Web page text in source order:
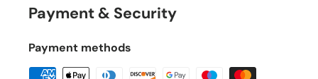
Payment & Security
Payment methods